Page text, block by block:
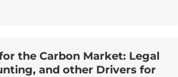
the Carbon Market: Legal
and other Drivers for